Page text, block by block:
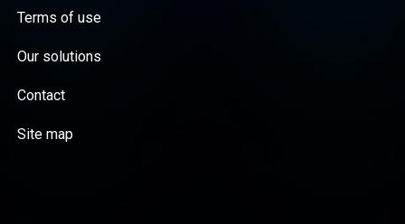
Terms of use
Our solutions
Contact
Site map